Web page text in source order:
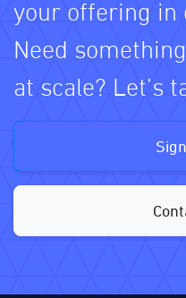
your offering in
Need
at scale? Let’s